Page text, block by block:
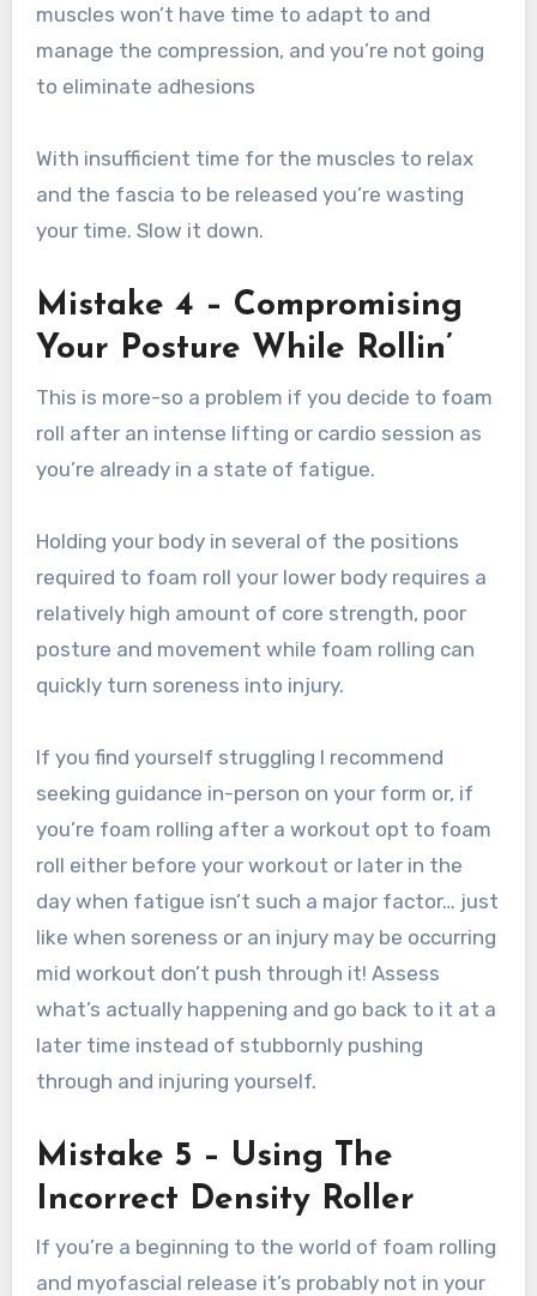
muscles won’t have time to adapt to and
manage the compression, and you’re not going
to eliminate adhesions
With insufficient time for the muscles to relax
and the fascia to be released you’re wasting
your time. Slow it down.
Mistake 4 – Compromising
Your Posture While Rollin’
This is more-so a problem if you decide to foam
roll after an intense lifting or cardio session as
you’re already in a state of fatigue.
Holding your body in several of the positions
required to foam roll your lower body requires a
relatively high amount of core strength, poor
posture and movement while foam rolling can
quickly turn soreness into injury.
If you find yourself struggling I recommend
seeking guidance in-person on your form or, if
you’re foam rolling after a workout opt to foam
roll either before your workout or later in the
day when fatigue isn’t such a major factor… just
like when soreness or an injury may be occurring
mid workout don’t push through it! Assess
what’s actually happening and go back to it at a
later time instead of stubbornly pushing
through and injuring yourself.
Mistake 5 – Using The
Incorrect Density Roller
If you’re a beginning to the world of foam rolling
and myofascial release it’s probably not in your